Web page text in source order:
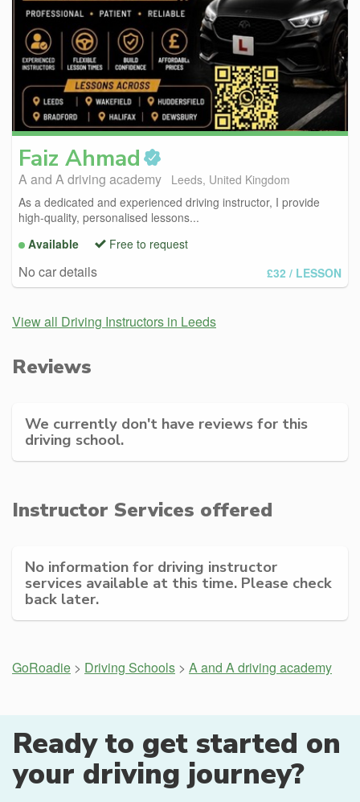
Faiz Ahmad
A and A driving academy
Leeds, United Kingdom
As a dedicated and experienced driving instructor, I provide
high-quality, personalised lessons...
Available
Free to request
No car details £32 / LESSON
View all Driving Instructors in Leeds
Reviews
We currently don't have reviews for this
driving school.
Instructor Services offered
No information for driving instructor
services available at this time. Please check
back later.
GoRoadie > Driving Schools > A and A driving academy
Ready to get started on
your driving journey?